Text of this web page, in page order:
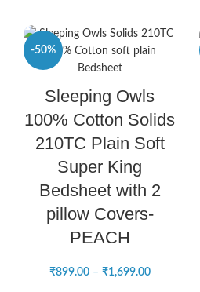
-50%
NEWSleeping Owls
100% Cotton Solids
210TC Plain Soft
Super King
Bedsheet with 2
pillow Covers-
PEACH
₹899.00 – ₹1,699.00